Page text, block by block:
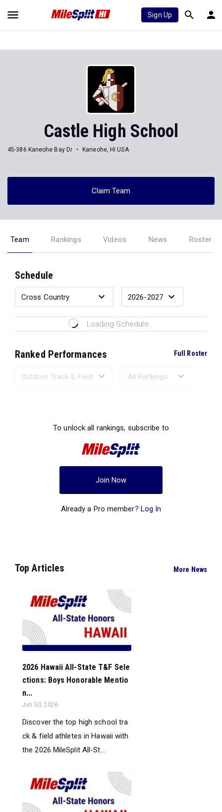
Sign Up
Castle High School
45-386 Kaneohe Bay Dr Kaneohe, HI USA
Claim Team
Team Rankings Videos News Roster
Schedule
Loading Schedule...
Ranked Performances Full Roster
To unlock all rankings, subscribe to
Join Now
Already a Pro member? Log In
Top Articles More News
2026 Hawaii All-State T&F Sele
ctions: Boys Honorable Mentio
n...
Jun 30, 2026
Discover the top high school tra
ck & field athletes in Hawaii with
the 2026 MileSplit All-St...